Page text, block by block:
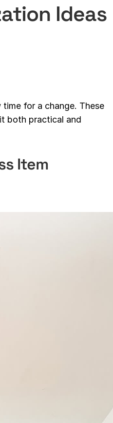
Ideas
for a change. These
both practical and
Item